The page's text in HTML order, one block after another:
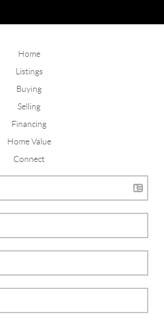
Home
Listings
Buying
Selling
Financing
Home Value
Connect